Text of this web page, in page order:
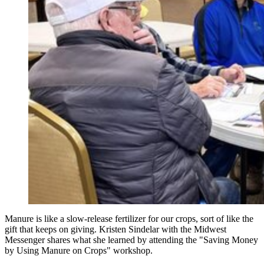
Manure is like a slow-release fertilizer for our crops, sort of like the
gift that keeps on giving. Kristen Sindelar with the Midwest
Messenger shares what she learned by attending the "Saving Money
by Using Manure on Crops" workshop.